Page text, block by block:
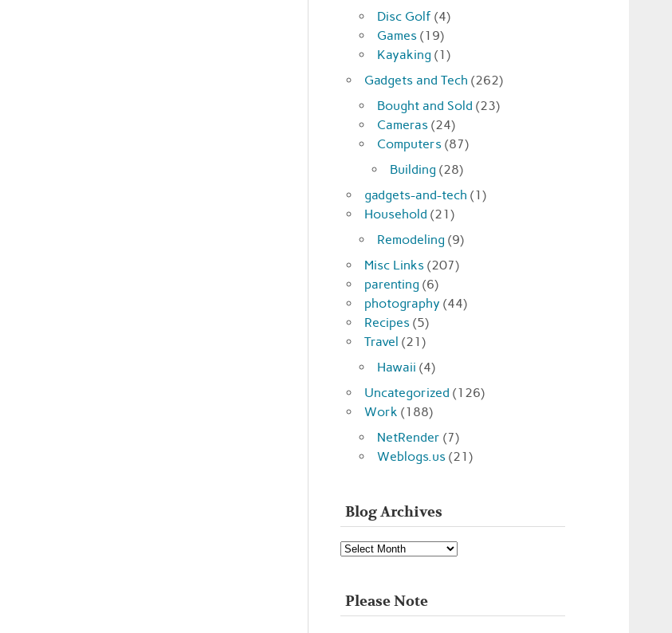
Disc Golf (4)
Games (19)
Kayaking (1)
Gadgets and Tech (262)
Bought and Sold (23)
Cameras (24)
Computers (87)
Building (28)
gadgets-and-tech (1)
Household (21)
Remodeling (9)
Misc Links (207)
parenting (6)
photography (44)
Recipes (5)
Travel (21)
Hawaii (4)
Uncategorized (126)
Work (188)
NetRender (7)
Weblogs.us (21)
Blog Archives
Blog
Archives
Please Note